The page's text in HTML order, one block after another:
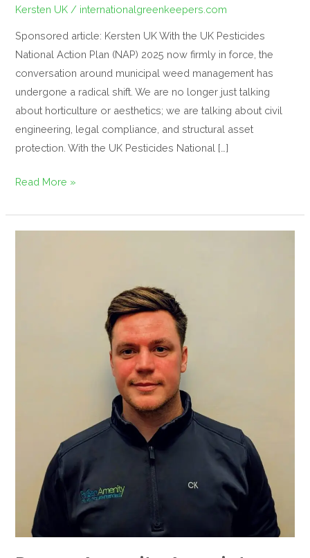
Kersten UK / internationalgreenkeepers.com
Sponsored article: Kersten UK With the UK Pesticides
National Action Plan (NAP) 2025 now firmly in force, the
conversation around municipal weed management has
undergone a radical shift. We are no longer just talking
about horticulture or aesthetics; we are talking about civil
engineering, legal compliance, and structural asset
protection. With the UK Pesticides National […]
Read More »